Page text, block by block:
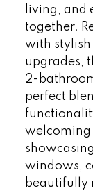
living, and
together.
with stylish
upgrades,
2-
perfect
welcoming
windows,
beautifully